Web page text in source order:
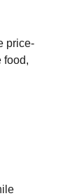
price-
food,